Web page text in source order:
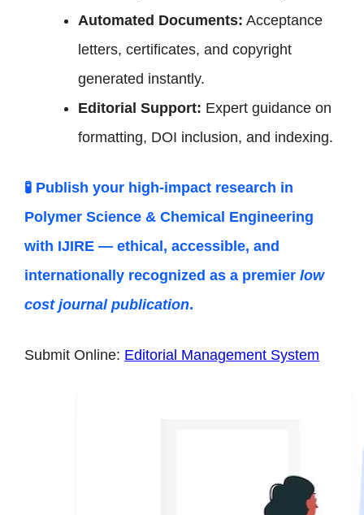
Automated Documents: Acceptance
letters, certificates, and copyright
generated instantly.
Editorial Support: Expert guidance on
formatting, DOI inclusion, and indexing.
🧪 Publish your high-impact research in
Polymer Science & Chemical Engineering
with IJIRE — ethical, accessible, and
internationally recognized as a premier low
cost journal publication.
Submit Online: Editorial Management System